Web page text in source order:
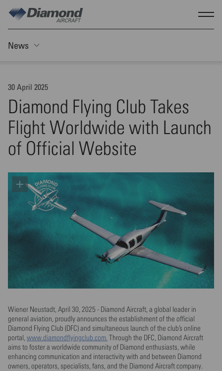
News
30 April 2025
Diamond Flying Club Takes
Flight Worldwide with Launch
of Official Website
Wiener Neustadt, April 30, 2025 - Diamond Aircraft, a global leader in
general aviation, proudly announces the establishment of the official
Diamond Flying Club (DFC) and simultaneous launch of the club’s online
portal, www.diamondflyingclub.com. Through the DFC, Diamond Aircraft
aims to foster a worldwide community of Diamond enthusiasts, while
enhancing communication and interactivity with and between Diamond
owners, operators, specialists, fans, and the Diamond Aircraft company.